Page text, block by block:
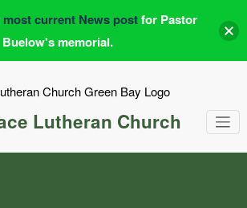
Lutheran Church
current News postfor Pastor
Buelow's memorial.